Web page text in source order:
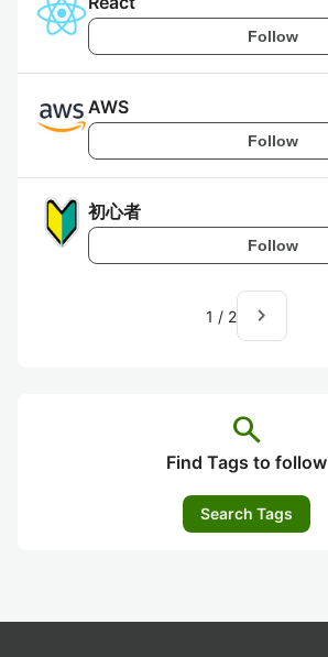
Follow
AWS
Follow
初心者
Follow
1 / 2 navigate_next
search
Find Tags to follow
Search Tags